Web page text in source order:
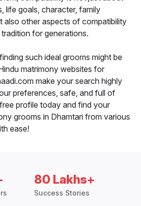
life goals, character, family
also other aspects of compatibility
for generations.
such ideal grooms might be
matrimony websites for
make your search highly
preferences, safe, and full of
profile today and find your
grooms in Dhamtari from various
ease!
80 Lakhs+
Success Stories